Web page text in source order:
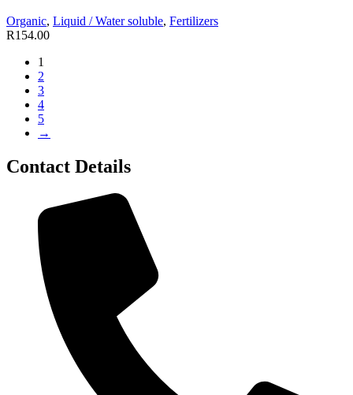
Organic, Liquid / Water soluble, Fertilizers
R154.00
1
2
3
4
5
→
Contact Details